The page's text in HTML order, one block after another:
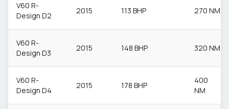
V60 R-
Design D2
2015 113 BHP 270 NM
V60 R-
Design D3
2015 148 BHP 320 NM
V60 R-
Design D4
2015 178 BHP
400
NM